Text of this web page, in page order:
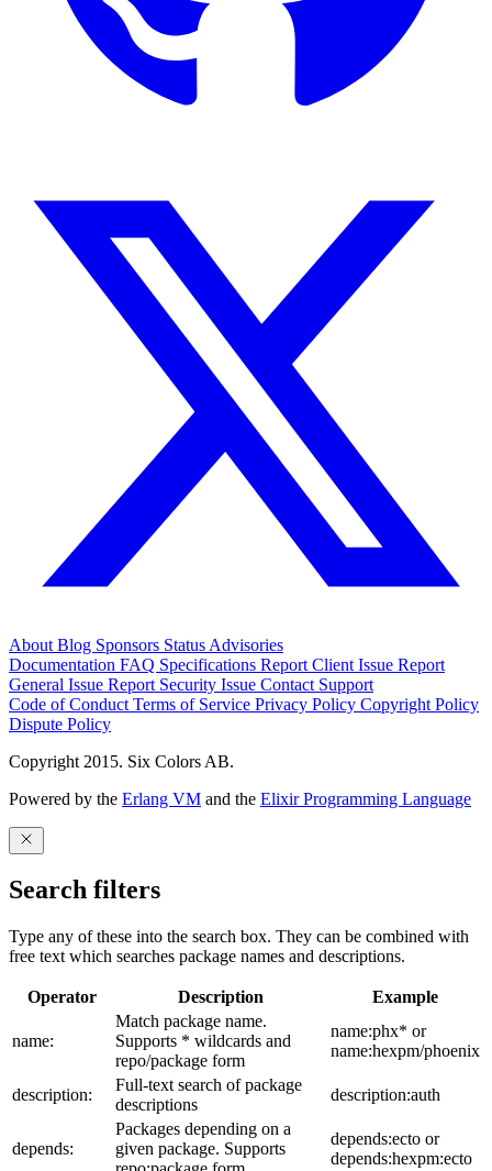
About Blog Sponsors Status Advisories
Documentation FAQ Specifications Report Client Issue Report
General Issue Report Security Issue Contact Support
Code of Conduct Terms of Service Privacy Policy Copyright Policy
Dispute Policy
Copyright 2015. Six Colors AB.
Powered by the Erlang VM and the Elixir Programming Language
Search filters
Type any of these into the search box. They can be combined with
free text which searches package names and descriptions.
Operator Description Example
name:
Match package name.
Supports * wildcards and
repo/package form
name:phx* or
name:hexpm/phoenix
description:
Full-text search of package
descriptions
description:auth
depends:
Packages depending on a
given package. Supports
depends:ecto or
depends:hexpm:ecto